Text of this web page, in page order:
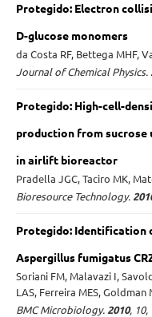
Protegido: Electron
D-glucose monomers
da Costa RF, Bettega MHF,
Journal of Chemical Physics.
Protegido: High-cell-
production from sucrose
in airlift bioreactor
Pradella JGC, Taciro MK,
Bioresource Technology.
Protegido: Identification
Aspergillus fumigatus
Soriani FM, Malavazi I,
LAS, Ferreira MES, Goldman
BMC Microbiology. 2010, 10,